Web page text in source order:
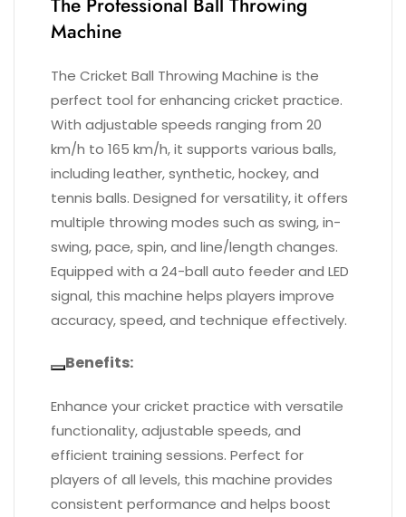
Machine
The Cricket Ball Throwing Machine is the
perfect tool for enhancing cricket practice.
With adjustable speeds ranging from 20
km/h to 165 km/h, it supports various balls,
including leather, synthetic, hockey, and
tennis balls. Designed for versatility, it offers
multiple throwing modes such as swing, in-
swing, pace, spin, and line/length changes.
Equipped with a 24-ball auto feeder and LED
signal, this machine helps players improve
accuracy, speed, and technique effectively.
Benefits:
Enhance your cricket practice with versatile
functionality, adjustable speeds, and
efficient training sessions. Perfect for
players of all levels, this machine provides
consistent performance and helps boost